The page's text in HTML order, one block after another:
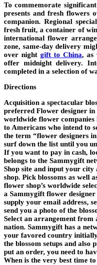
To commemorate
presents and fresh flowers
companion. Regional
fresh fruit, a container of
international flower
zone, same-day delivery
over night gift to China, as
offer midnight delivery.
completed in a selection of
Directions
Acquisition a spectacular
preferred Flower designer
worldwide flower
to Americans who intend to
the term “flower designers
surf down the list until you
If you want to pay in cash,
belongs to the Sammygift
Shop site and input your
shop. Pick blossoms as well
flower shop’s worldwide
a Sammygift flower
supply your email address,
send you a photo of the
Select an arrangement
nation. Sammygift has a
your favored country
the blossom setups and also
put an order, you need to
When is the very best time